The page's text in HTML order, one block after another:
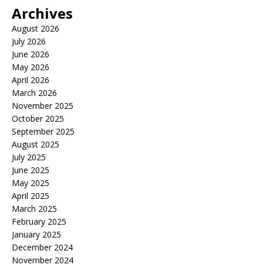
Archives
August 2026
July 2026
June 2026
May 2026
April 2026
March 2026
November 2025
October 2025
September 2025
August 2025
July 2025
June 2025
May 2025
April 2025
March 2025
February 2025
January 2025
December 2024
November 2024